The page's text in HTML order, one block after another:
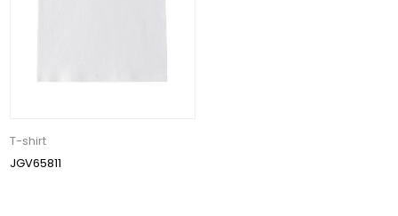
T-shirt
JGV65811